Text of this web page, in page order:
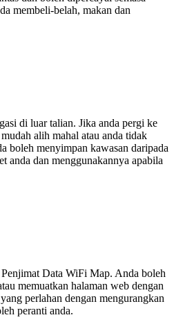
membeli-belah, makan dan
di luar talian. Jika anda pergi ke
alih mahal atau anda tidak
boleh menyimpan kawasan daripada
anda dan menggunakannya apabila
Data WiFi Map. Anda boleh
memuatkan halaman web dengan
perlahan dengan mengurangkan
peranti anda.